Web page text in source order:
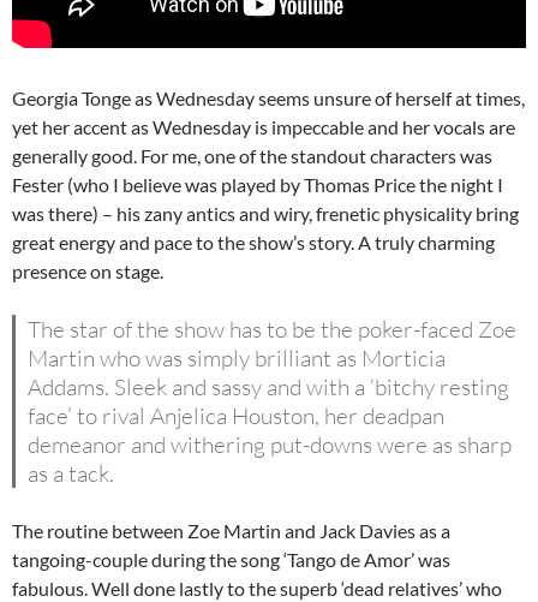
Georgia Tonge as Wednesday seems unsure of herself at times,
yet her accent as Wednesday is impeccable and her vocals are
generally good. For me, one of the standout characters was
Fester (who I believe was played by Thomas Price the night I
was there) – his zany antics and wiry, frenetic physicality bring
great energy and pace to the show’s story. A truly charming
presence on stage.
The star of the show has to be the poker-faced Zoe
Martin who was simply brilliant as Morticia
Addams. Sleek and sassy and with a ‘bitchy resting
face’ to rival Anjelica Houston, her deadpan
demeanor and withering put-downs were as sharp
as a tack.
The routine between Zoe Martin and Jack Davies as a
tangoing-couple during the song ‘Tango de Amor’ was
fabulous. Well done lastly to the superb ‘dead relatives’ who